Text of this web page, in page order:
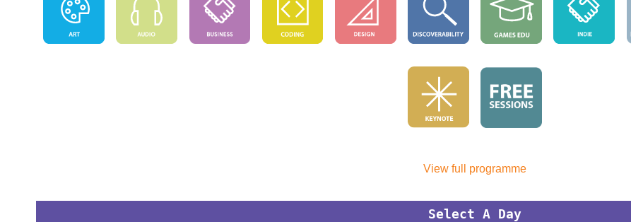
View full programme
Select A Day